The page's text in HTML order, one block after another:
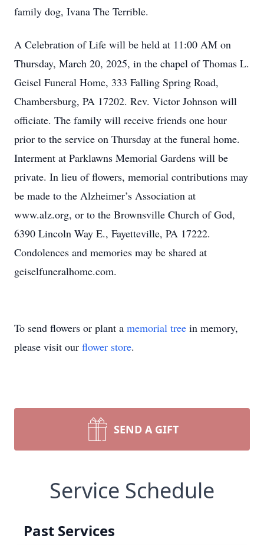
family dog, Ivana The Terrible.
A Celebration of Life will be held at 11:00 AM on
Thursday, March 20, 2025, in the chapel of Thomas L.
Geisel Funeral Home, 333 Falling Spring Road,
Chambersburg, PA 17202. Rev. Victor Johnson will
officiate. The family will receive friends one hour
prior to the service on Thursday at the funeral home.
Interment at Parklawns Memorial Gardens will be
private. In lieu of flowers, memorial contributions may
be made to the Alzheimer’s Association at
www.alz.org, or to the Brownsville Church of God,
6390 Lincoln Way E., Fayetteville, PA 17222.
Condolences and memories may be shared at
geiselfuneralhome.com.
To send flowers or plant a memorial tree in memory,
please visit our flower store.
SEND A GIFT
Service Schedule
Past Services